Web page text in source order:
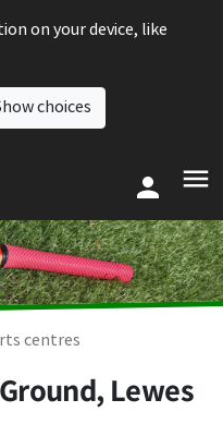
on your device, like
choices
centres
Lewes